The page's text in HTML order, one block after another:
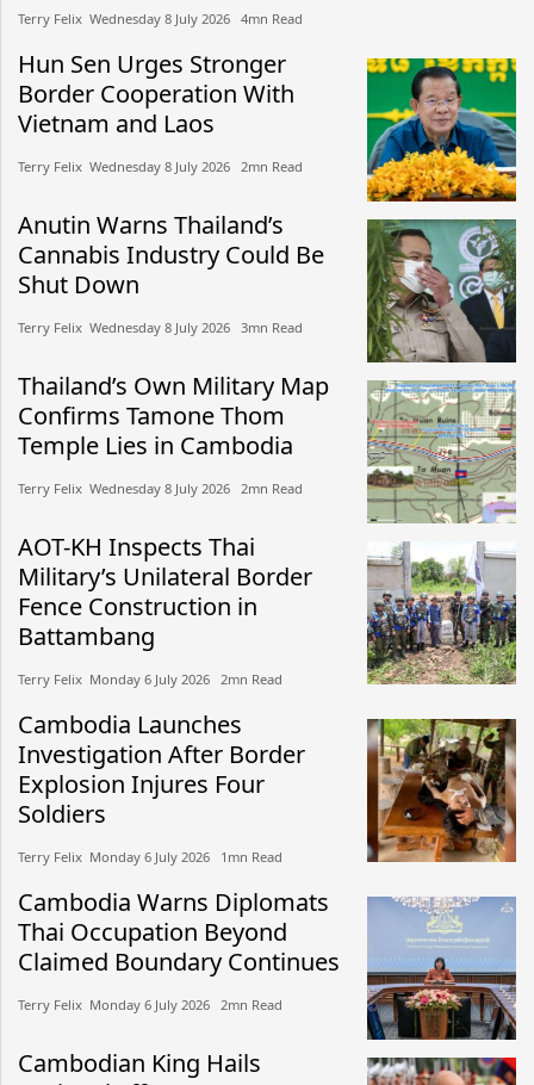
Terry Felix​​ Wednesday 8 July 2026​ 4mn Read
Hun Sen Urges Stronger
Border Cooperation With
Vietnam and Laos
Terry Felix​​ Wednesday 8 July 2026​ 2mn Read
Anutin Warns Thailand’s
Cannabis Industry Could Be
Shut Down
Terry Felix​​ Wednesday 8 July 2026​ 3mn Read
Thailand’s Own Military Map
Confirms Tamone Thom
Temple Lies in Cambodia
Terry Felix​​ Wednesday 8 July 2026​ 2mn Read
AOT-KH Inspects Thai
Military’s Unilateral Border
Fence Construction in
Battambang
Terry Felix​​ Monday 6 July 2026​ 2mn Read
Cambodia Launches
Investigation After Border
Explosion Injures Four
Soldiers
Terry Felix​​ Monday 6 July 2026​ 1mn Read
Cambodia Warns Diplomats
Thai Occupation Beyond
Claimed Boundary Continues
Terry Felix​​ Monday 6 July 2026​ 2mn Read
Cambodian King Hails